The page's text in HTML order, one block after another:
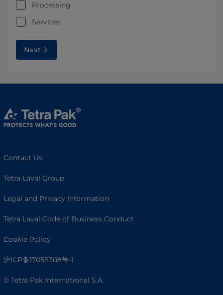
Processing
Services
Next
Contact Us
Tetra Laval Group
Legal and Privacy Information
Tetra Laval Code of Business Conduct
Cookie Policy
沪ICP备17056308号-1
© Tetra Pak International S.A.